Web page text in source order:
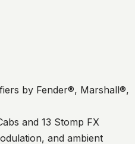
by Fender®, Marshall®,
and 13 Stomp FX
and ambient